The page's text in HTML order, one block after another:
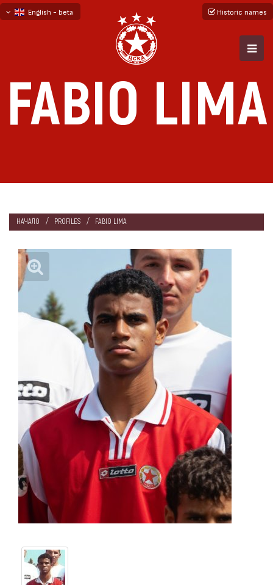
English - beta
Historic names
FABIO LIMA
НАЧАЛО PROFILES FABIO LIMA